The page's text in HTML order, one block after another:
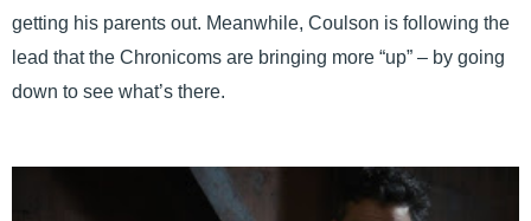
getting his parents out. Meanwhile, Coulson is following the
lead that the Chronicoms are bringing more “up” – by going
down to see what’s there.